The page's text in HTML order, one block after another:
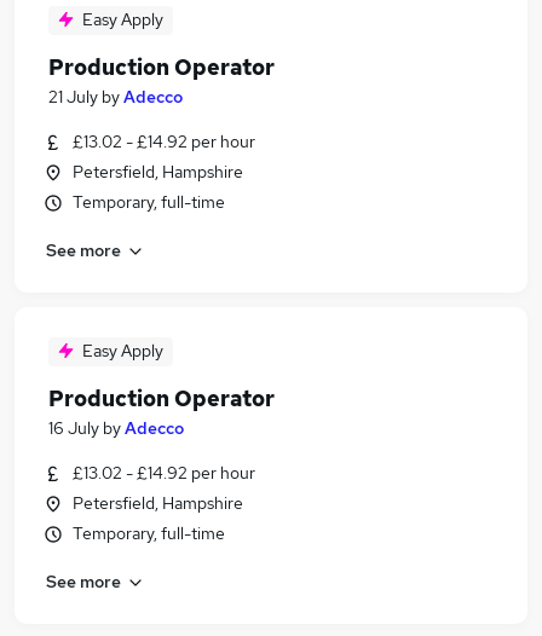
Easy Apply
Production Operator
21 July byAdecco
£13.02 - £14.92 per hour
Petersfield, Hampshire
Temporary, full-time
See more
Easy Apply
Production Operator
16 July byAdecco
£13.02 - £14.92 per hour
Petersfield, Hampshire
Temporary, full-time
See more